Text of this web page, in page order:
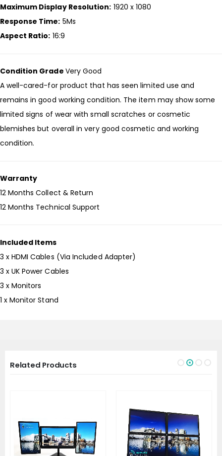
Maximum Display Resolution: 1920 x 1080
Response Time: 5Ms
Aspect Ratio: 16:9
Condition Grade Very Good
A well-cared-for product that has seen limited use and
remains in good working condition. The item may show some
limited signs of wear with small scratches or cosmetic
blemishes but overall in very good cosmetic and working
condition.
Warranty
12 Months Collect & Return
12 Months Technical Support
Included Items
3 x HDMI Cables (Via Included Adapter)
3 x UK Power Cables
3 x Monitors
1 x Monitor Stand
Related Products